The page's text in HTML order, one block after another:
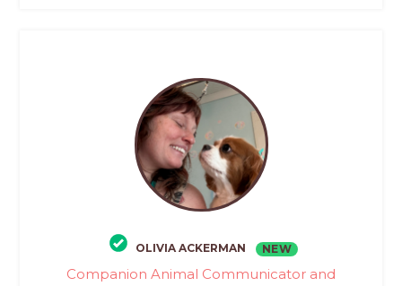
OLIVIA ACKERMAN NEW
Companion Animal Communicator and